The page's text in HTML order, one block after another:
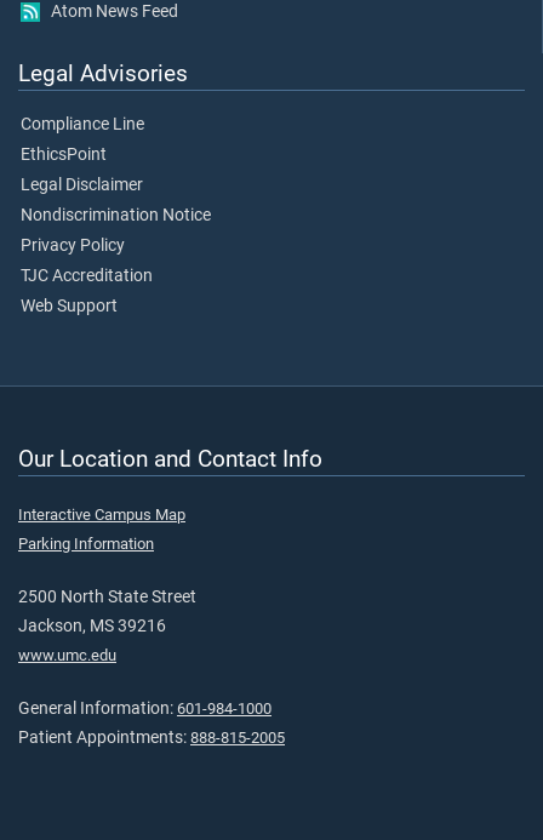
Atom News Feed
Legal Advisories
Compliance Line
EthicsPoint
Legal Disclaimer
Nondiscrimination Notice
Privacy Policy
TJC Accreditation
Web Support
Our Location and Contact Info
Interactive Campus Map
Parking Information
2500 North State Street
Jackson, MS 39216
www.umc.edu
General Information: 601-984-1000
Patient Appointments: 888-815-2005